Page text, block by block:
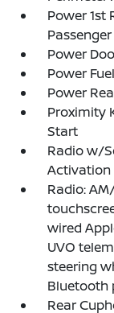
Power 1st
Power
Power
Power
Proximity
Start
Radio w/
Activation
Radio:
wired
UVO
steering
Bluetooth
Rear